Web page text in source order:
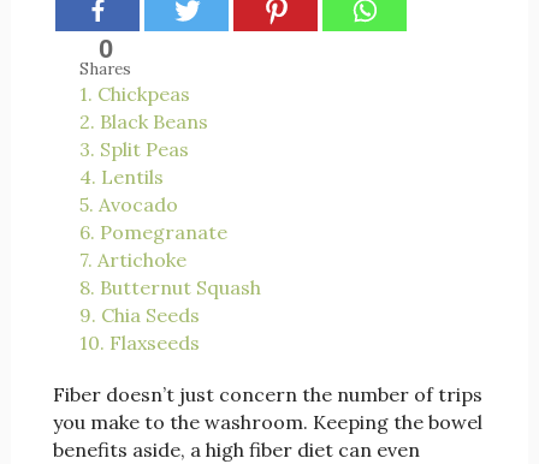
0
Shares
1. Chickpeas
2. Black Beans
3. Split Peas
4. Lentils
5. Avocado
6. Pomegranate
7. Artichoke
8. Butternut Squash
9. Chia Seeds
10. Flaxseeds
Fiber doesn’t just concern the number of trips
you make to the washroom. Keeping the bowel
benefits aside, a high fiber diet can even